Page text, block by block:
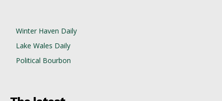
Winter Haven Daily
Lake Wales Daily
Political Bourbon